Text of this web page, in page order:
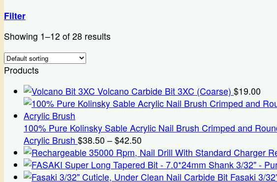
Filter
Showing 1–12 of 28 results
Products
Volcano Carbide Bit 3XC (Coarse) $19.00
100% Pure Kolinsky Sable Acrylic Nail Brush Crimped and
Acrylic Brush $38.50 – $42.50
range:
$38.50
through
Fasaki 3/